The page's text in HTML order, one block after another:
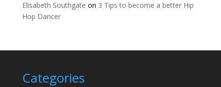
Elisabeth Southgate on 3 Tips to become a better Hip
Hop Dancer
Categories